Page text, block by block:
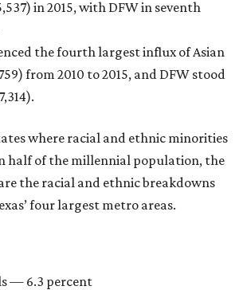
in 2015, with DFW in seventh
the fourth largest influx of Asian
from 2010 to 2015, and DFW stood
where racial and ethnic minorities
half of the millennial population, the
the racial and ethnic breakdowns
four largest metro areas.
— 6.3 percent